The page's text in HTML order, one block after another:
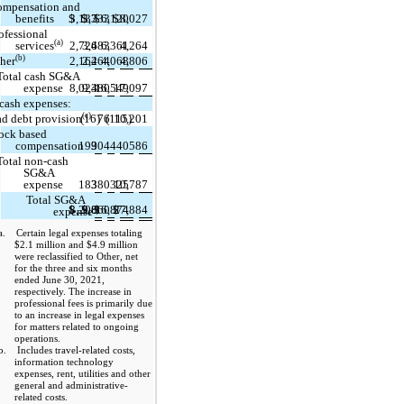
and
benefits
$
3,137
$
3,333
$6,120
$8,027
services(a) 2,724
3,6836,3614,264
(b) 2,162
2,4644,0684,806
cash SG&A
expense 8,023
9,480
16,54917,097
expenses:
debt provision(c)
(16)76(115)
10,201
based
compensation199304440586
non-cash
SG&A
expense
183380325
10,787
Total SG&A
expense
$
8,206
$
9,860
$
16,874
$
27,884
Certain legal expenses totaling
$2.1 million and $4.9 million
were reclassified to Other, net
for the three and six months
ended June 30, 2021,
respectively. The increase in
professional fees is primarily due
to an increase in legal expenses
for matters related to ongoing
operations.
Includes travel-related costs,
information technology
expenses, rent, utilities and other
general and administrative-
related costs.